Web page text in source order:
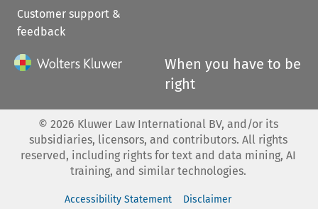
Customer support &
feedback
When you have to be
right
© 2026 Kluwer Law International BV, and/or its
subsidiaries, licensors, and contributors. All rights
reserved, including rights for text and data mining, AI
training, and similar technologies.
Accessibility Statement Disclaimer